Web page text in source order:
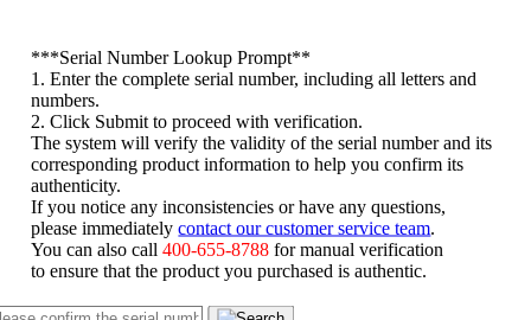
***Serial Number Lookup Prompt**
1. Enter the complete serial number, including all letters and
numbers.
2. Click Submit to proceed with verification.
The system will verify the validity of the serial number and its
corresponding product information to help you confirm its
authenticity.
If you notice any inconsistencies or have any questions,
please immediatelycontact our customer service team
You can also call400-655-8788 for manual verification
to ensure that the product you purchased is authentic.